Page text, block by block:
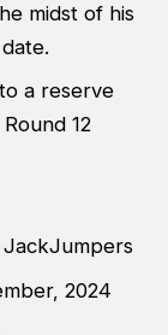
midst of his
a reserve
12
JackJumpers
2024